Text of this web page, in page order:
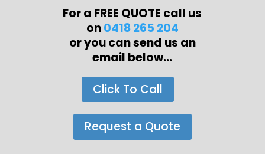
For a FREE QUOTE call us
on0418 265 204
or you can send us an
email below...
Click To Call
Request a Quote